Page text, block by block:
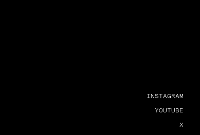
INSTAGRAM
YOUTUBE
X